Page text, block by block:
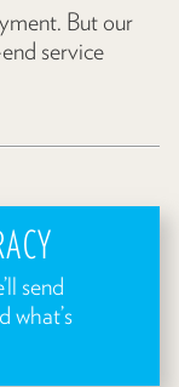
But our
service
send
what’s